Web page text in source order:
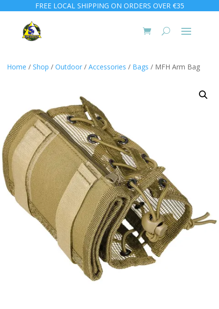
FREE LOCAL SHIPPING ON ORDERS OVER €35
Home / Shop / Outdoor / Accessories / Bags / MFH Arm Bag